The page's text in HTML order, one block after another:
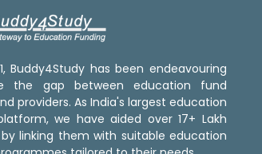
Buddy4Study has been endeavouring
the gap between education fund
providers. As India's largest education
we have aided over 17+ Lakh
linking them with suitable education